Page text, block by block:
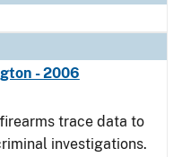
- 2006
trace data to
investigations.